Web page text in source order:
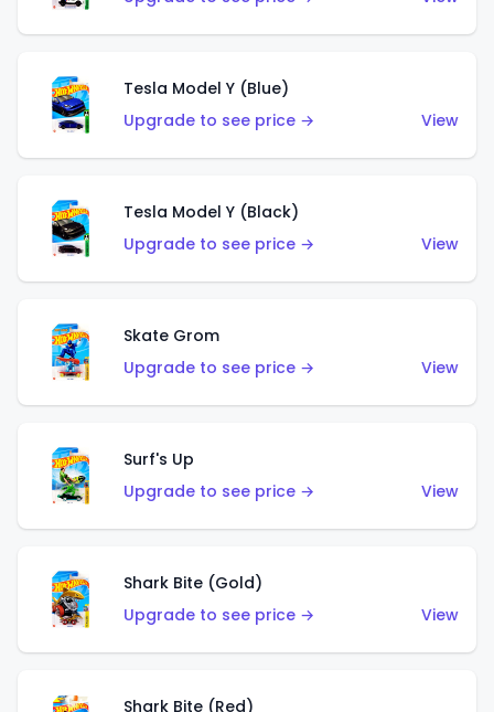
Tesla Model Y (Blue)
Upgrade to see price →
View
Tesla Model Y (Black)
Upgrade to see price →
View
Skate Grom
Upgrade to see price →
View
Surf's Up
Upgrade to see price →
View
Shark Bite (Gold)
Upgrade to see price →
View
Shark Bite (Red)